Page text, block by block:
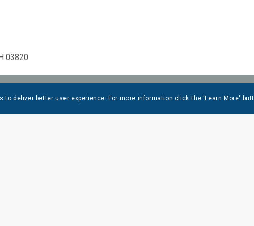
03820
QUICK LINKS LOCATIONS
to deliver better user experience. For more information click the 'Learn More'